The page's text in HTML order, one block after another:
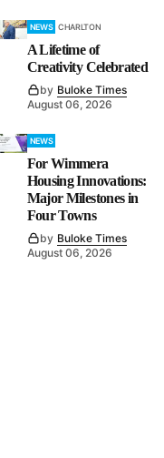
NEWS CHARLTON
A Lifetime of
Creativity Celebrated
by Buloke Times
August 06, 2026
NEWS
For Wimmera
Housing Innovations:
Major Milestones in
Four Towns
by Buloke Times
August 06, 2026